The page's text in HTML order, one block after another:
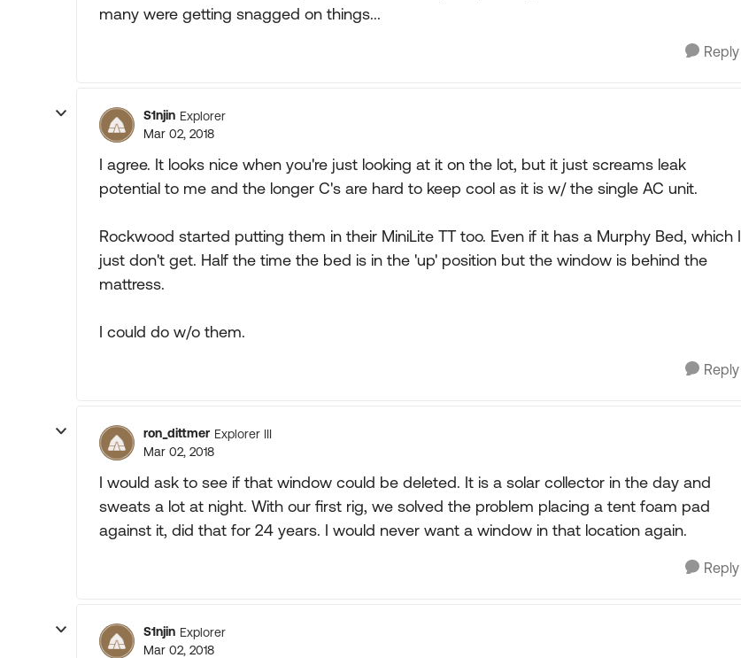
many were getting snagged on things...
Reply
S1njin Explorer
Mar 02, 2018
I agree. It looks nice when you're just looking at it on the lot, but it just screams leak
potential to me and the longer C's are hard to keep cool as it is w/ the single AC unit.
Rockwood started putting them in their MiniLite TT too. Even if it has a Murphy Bed, which I
just don't get. Half the time the bed is in the 'up' position but the window is behind the
mattress.
I could do w/o them.
Reply
ron_dittmer Explorer III
Mar 02, 2018
I would ask to see if that window could be deleted. It is a solar collector in the day and
sweats a lot at night. With our first rig, we solved the problem placing a tent foam pad
against it, did that for 24 years. I would never want a window in that location again.
Reply
S1njin Explorer
Mar 02, 2018